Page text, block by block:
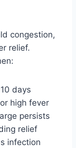
congestion,
relief.
days
high fever
persists
relief
infection